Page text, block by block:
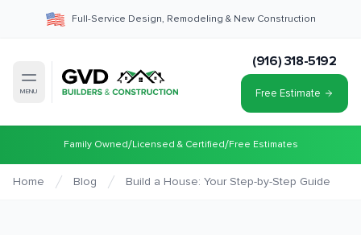
Full-Service Design, Remodeling & New Construction
MENU
(916) 318-5192
Free Estimate
Family Owned/Licensed & Certified/Free Estimates
Home Blog Build a House: Your Step-by-Step Guide